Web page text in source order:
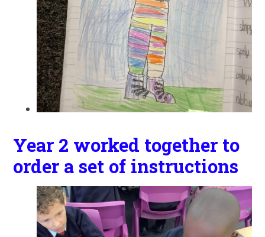
Year 2 worked together to
order a set of instructions